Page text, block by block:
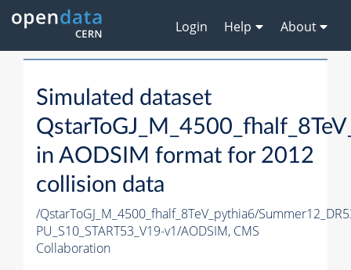
Login Help About
Simulated dataset
in AODSIM format for 2012
collision data
/QstarToGJ_M_4500_fhalf_8TeV_pythia6/
PU_S10_START53_V19-v1/AODSIM, CMS
Collaboration